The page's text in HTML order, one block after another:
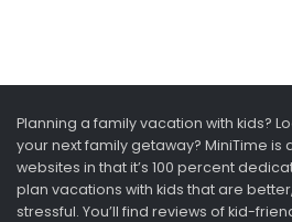
Planning a family vacation with kids?
your next family getaway? MiniTime
websites in that it’s 100 percent
plan vacations with kids that are
stressful. You’ll find reviews of kid-